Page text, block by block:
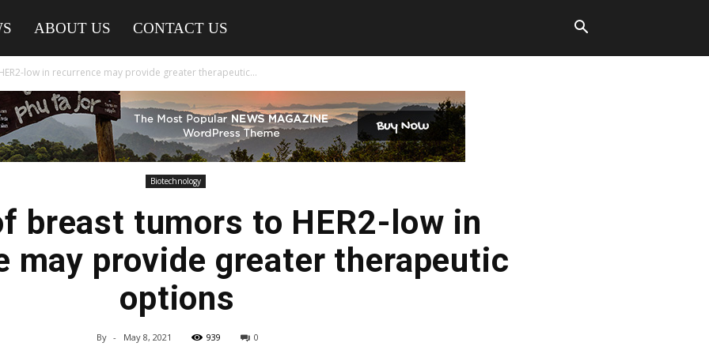
ABOUT US CONTACT US
low in recurrence may provide greater therapeutic...
Biotechnology
breast tumors to HER2-low in
may provide greater therapeutic
options
By - May 8, 2021 939 0